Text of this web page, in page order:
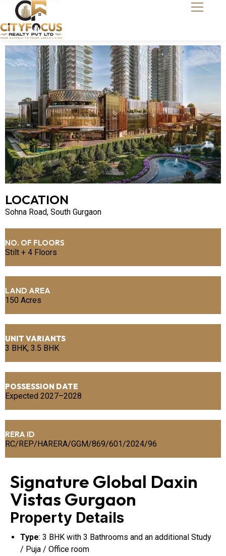
LOCATION
Sohna Road, South Gurgaon
NO. OF FLOORS
Stilt + 4 Floors
LAND AREA
150 Acres
UNIT VARIANTS
3 BHK, 3.5 BHK
POSSESSION DATE
Expected 2027–2028
RERA ID
RC/REP/HARERA/GGM/869/601/2024/96
Signature Global Daxin
Vistas Gurgaon
Property Details
Type: 3 BHK with 3 Bathrooms and an additional Study
/ Puja / Office room